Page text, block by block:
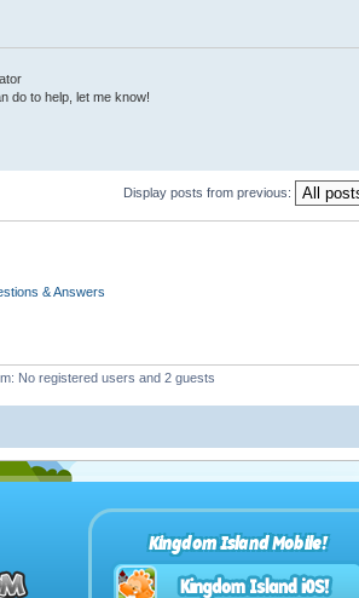
do to help, let me know!
Display posts from previous:
& Answers
No registered users and 2 guests
Kingdom Island Mobile!